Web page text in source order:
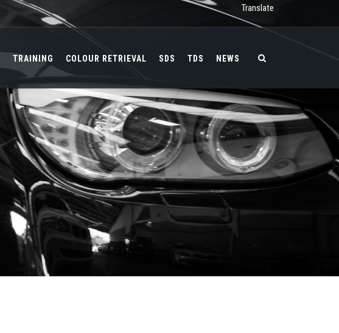
Translate
TRAINING COLOUR RETRIEVAL SDS TDS NEWS